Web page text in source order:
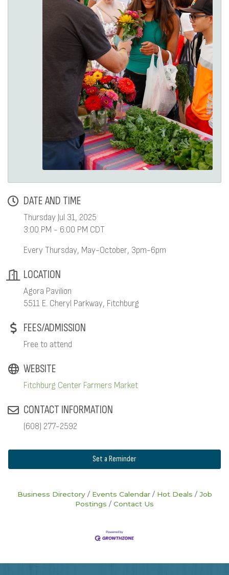
DATE AND TIME
Thursday Jul 31, 2025
3:00 PM - 6:00 PM CDT
Every Thursday, May-October, 3pm-6pm
LOCATION
Agora Pavilion
5511 E. Cheryl Parkway, Fitchburg
FEES/ADMISSION
Free to attend
WEBSITE
Fitchburg Center Farmers Market
CONTACT INFORMATION
(608) 277-2592
Set a Reminder
Business Directory Events Calendar Hot Deals
Job
Postings
Contact Us